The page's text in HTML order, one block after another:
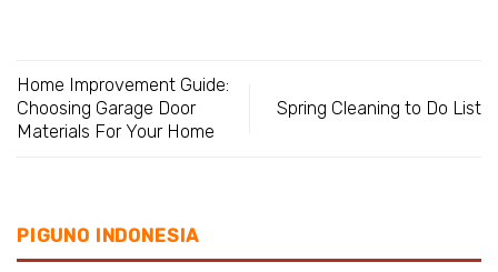
Home Improvement Guide:
Choosing Garage Door
Materials For Your Home
Spring Cleaning to Do List
PIGUNO INDONESIA